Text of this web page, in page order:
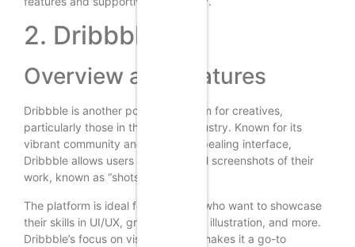
2. Dribbble
Overview and Features
Dribbble is another popular platform for creatives,
particularly those in the design industry. Known for its
vibrant community and visually appealing interface,
Dribbble allows users to share small screenshots of their
work, known as “shots.”
The platform is ideal for designers who want to showcase
their skills in UI/UX, graphic design, illustration, and more.
Dribbble’s focus on visual content makes it a go-to